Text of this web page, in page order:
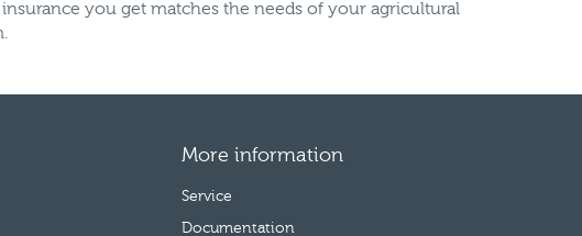
you get matches the needs of your agricultural
More information
Service
Documentation